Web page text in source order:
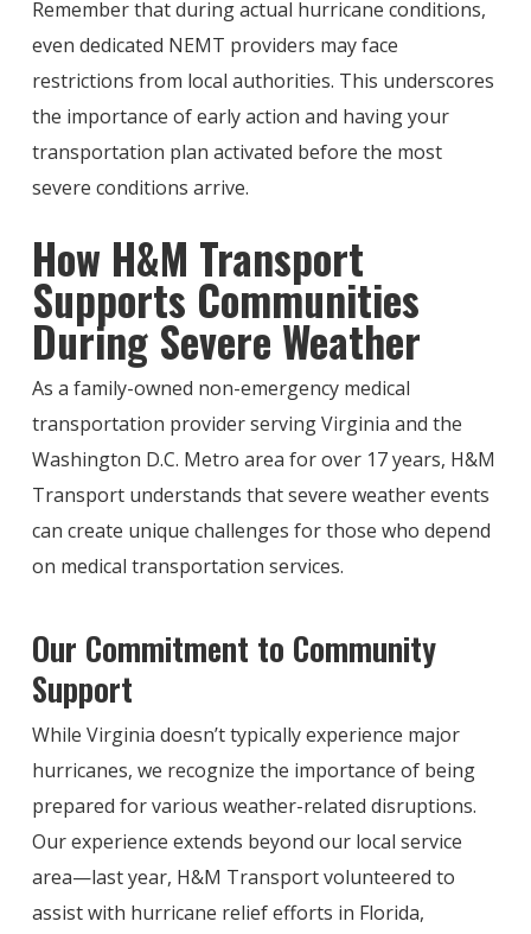
Remember that during actual hurricane conditions,
even dedicated NEMT providers may face
restrictions from local authorities. This underscores
the importance of early action and having your
transportation plan activated before the most
severe conditions arrive.
How H&M Transport
Supports Communities
During Severe Weather
As a family-owned non-emergency medical
transportation provider serving Virginia and the
Washington D.C. Metro area for over 17 years, H&M
Transport understands that severe weather events
can create unique challenges for those who depend
on medical transportation services.
Our Commitment to Community
Support
While Virginia doesn’t typically experience major
hurricanes, we recognize the importance of being
prepared for various weather-related disruptions.
Our experience extends beyond our local service
area—last year, H&M Transport volunteered to
assist with hurricane relief efforts in Florida,